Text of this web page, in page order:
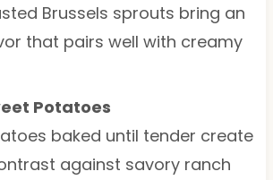
Brussels sprouts bring an
that pairs well with creamy
Potatoes
baked until tender create
against savory ranch